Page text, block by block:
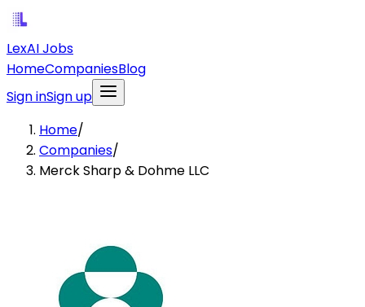
LexAI Jobs
HomeCompaniesBlog
Sign inSign up
Home/
Companies/
Merck Sharp & Dohme LLC